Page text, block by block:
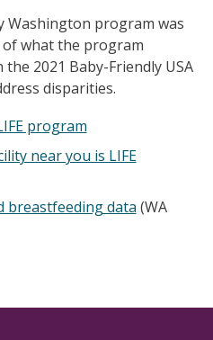
Washington program was
what the program
2021 Baby-Friendly USA
disparities.
program
near you is LIFE
breastfeeding data (WA